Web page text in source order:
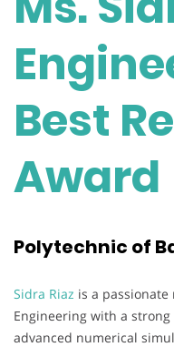
Best
Award
Polytechnic of
Sidra Riaz is a passionate
Engineering with a
advanced numerical